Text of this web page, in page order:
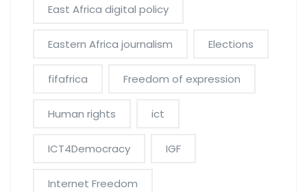
East Africa digital policy
Eastern Africa journalism Elections
fifafrica Freedom of expression
Human rights ict
ICT4Democracy IGF
Internet Freedom